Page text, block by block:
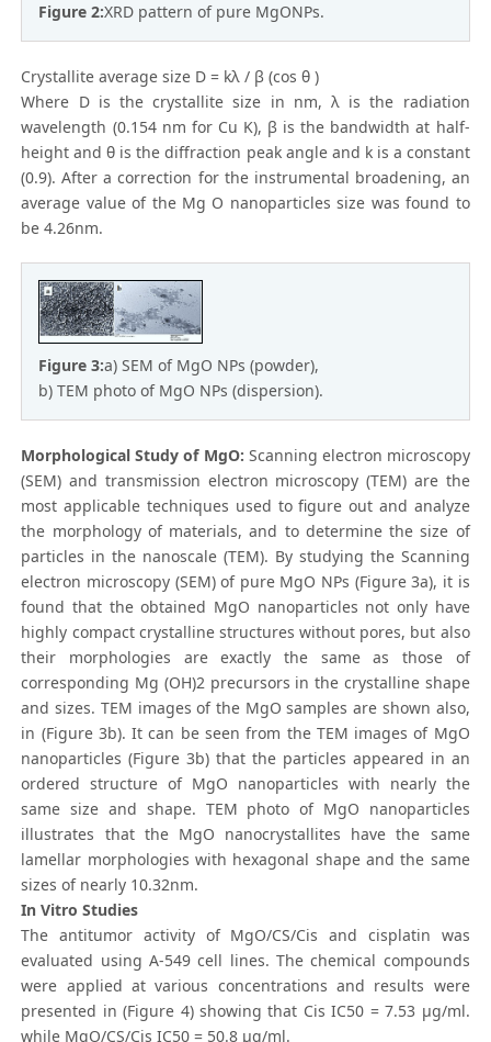
Figure 2:XRD pattern of pure MgONPs.
Crystallite average size D = kλ / β (cos θ )
Where D is the crystallite size in nm, λ is the radiation
wavelength (0.154 nm for Cu K), β is the bandwidth at half-
height and θ is the diffraction peak angle and k is a constant
(0.9). After a correction for the instrumental broadening, an
average value of the Mg O nanoparticles size was found to
be 4.26nm.
Figure 3:a) SEM of MgO NPs (powder),
b) TEM photo of MgO NPs (dispersion).
Morphological Study of MgO: Scanning electron microscopy
(SEM) and transmission electron microscopy (TEM) are the
most applicable techniques used to figure out and analyze
the morphology of materials, and to determine the size of
particles in the nanoscale (TEM). By studying the Scanning
electron microscopy (SEM) of pure MgO NPs (Figure 3a), it is
found that the obtained MgO nanoparticles not only have
highly compact crystalline structures without pores, but also
their morphologies are exactly the same as those of
corresponding Mg (OH)2 precursors in the crystalline shape
and sizes. TEM images of the MgO samples are shown also,
in (Figure 3b). It can be seen from the TEM images of MgO
nanoparticles (Figure 3b) that the particles appeared in an
ordered structure of MgO nanoparticles with nearly the
same size and shape. TEM photo of MgO nanoparticles
illustrates that the MgO nanocrystallites have the same
lamellar morphologies with hexagonal shape and the same
sizes of nearly 10.32nm.
In Vitro Studies
The antitumor activity of MgO/CS/Cis and cisplatin was
evaluated using A-549 cell lines. The chemical compounds
were applied at various concentrations and results were
presented in (Figure 4) showing that Cis IC50 = 7.53 μg/ml.
while MgO/CS/Cis IC50 = 50.8 μg/ml.